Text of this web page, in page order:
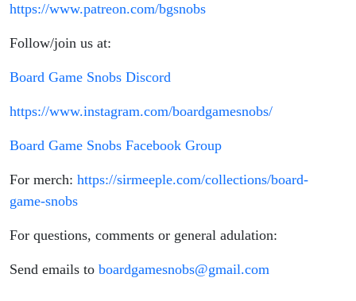
https://www.patreon.com/bgsnobs
Follow/join us at:
Board Game Snobs Discord
https://www.instagram.com/boardgamesnobs/
Board Game Snobs Facebook Group
For merch: https://sirmeeple.com/collections/board-
game-snobs
For questions, comments or general adulation:
Send emails to boardgamesnobs@gmail.com